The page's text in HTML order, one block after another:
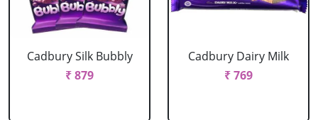
Cadbury Silk Bubbly
₹ 879
Cadbury Dairy Milk
₹ 769